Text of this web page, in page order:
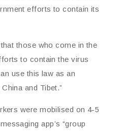
efforts to contain its
those who come in the
to contain the virus
use this law as an
and Tibet.”
were mobilised on 4-5
app’s “group